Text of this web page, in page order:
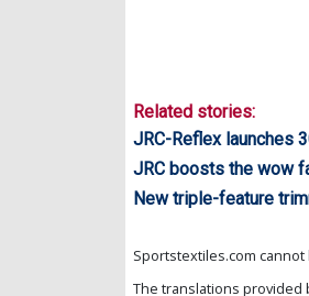
Related stories:
JRC-Reflex launches
JRC boosts the wow
New triple-feature
Sportstextiles.com
The translations provided